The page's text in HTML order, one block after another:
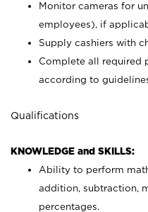
Monitor cameras for
employees), if
Supply cashiers with
Complete all required
according to
Qualifications
KNOWLEDGE and SKILLS:
Ability to perform
addition, subtraction,
percentages.